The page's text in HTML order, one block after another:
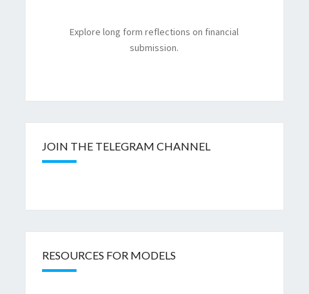
Explore long form reflections on financial
submission.
JOIN THE TELEGRAM CHANNEL
RESOURCES FOR MODELS